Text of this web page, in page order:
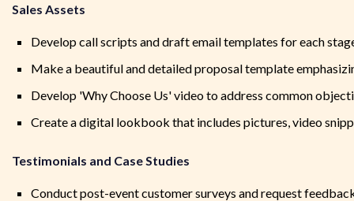
Sales Assets
Develop call scripts and draft email templates for each
Make a beautiful and detailed proposal template
Develop 'Why Choose Us' video to address common
Create a digital lookbook that includes pictures, video
Testimonials and Case Studies
Conduct post-event customer surveys and request